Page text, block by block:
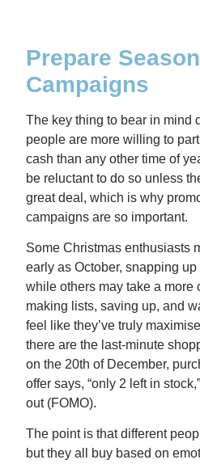
Prepare
Campaigns
The key thing to bear in mind
people are more willing to
cash than any other time of
be reluctant to do so unless
great deal, which is why
campaigns are so important.
Some Christmas enthusiasts
early as October, snapping
while others may take a more
making lists, saving up, and
feel like they’ve truly
there are the last-minute
on the 20th of December,
offer says, “only 2 left in
out (FOMO).
The point is that different
but they all buy based on